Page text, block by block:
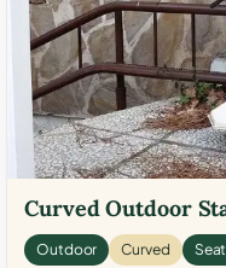
Curved Outdoor
Outdoor Curved